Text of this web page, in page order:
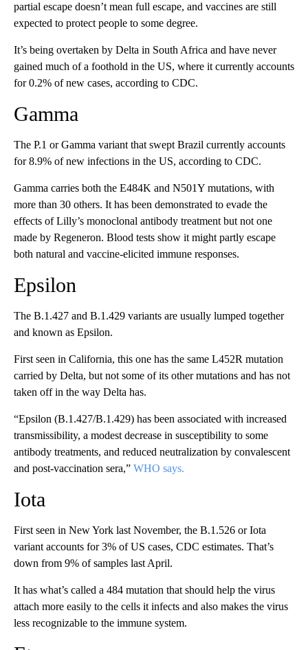
partial escape doesn’t mean full escape, and vaccines are still
expected to protect people to some degree.
It’s being overtaken by Delta in South Africa and have never
gained much of a foothold in the US, where it currently accounts
for 0.2% of new cases, according to CDC.
Gamma
The P.1 or Gamma variant that swept Brazil currently accounts
for 8.9% of new infections in the US, according to CDC.
Gamma carries both the E484K and N501Y mutations, with
more than 30 others. It has been demonstrated to evade the
effects of Lilly’s monoclonal antibody treatment but not one
made by Regeneron. Blood tests show it might partly escape
both natural and vaccine-elicited immune responses.
Epsilon
The B.1.427 and B.1.429 variants are usually lumped together
and known as Epsilon.
First seen in California, this one has the same L452R mutation
carried by Delta, but not some of its other mutations and has not
taken off in the way Delta has.
“Epsilon (B.1.427/B.1.429) has been associated with increased
transmissibility, a modest decrease in susceptibility to some
antibody treatments, and reduced neutralization by convalescent
and post-vaccination sera,” WHO says.
Iota
First seen in New York last November, the B.1.526 or Iota
variant accounts for 3% of US cases, CDC estimates. That’s
down from 9% of samples last April.
It has what’s called a 484 mutation that should help the virus
attach more easily to the cells it infects and also makes the virus
less recognizable to the immune system.